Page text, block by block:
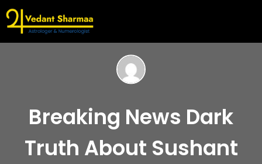
Breaking News Dark
Truth About Sushant